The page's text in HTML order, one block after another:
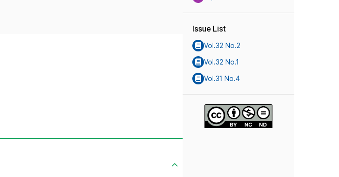
Issue List
Vol.32 No.2
Vol.32 No.1
Vol.31 No.4